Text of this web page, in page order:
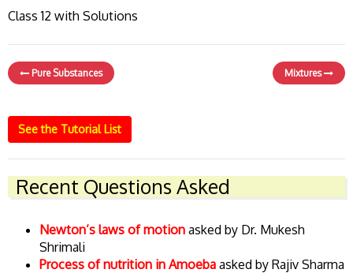
Class 12 with Solutions
Pure Substances Mixtures
See the Tutorial List
Recent Questions Asked
Newton’s laws of motion asked by Dr. Mukesh
Shrimali
Process of nutrition in Amoeba asked by Rajiv Sharma